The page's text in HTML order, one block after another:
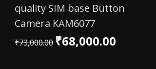
quality SIM base Button
Camera KAM6077
Regular Price
₹73,000.00 Sale Price
₹68,000.00